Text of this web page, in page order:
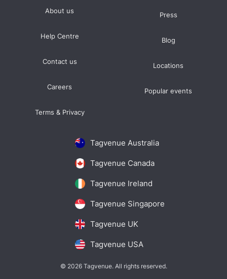
Tagvenue Australia
Tagvenue Canada
Tagvenue Ireland
Tagvenue Singapore
Tagvenue UK
Tagvenue USA
About us
Help Centre
Contact us
Careers
Terms & Privacy
Press
Blog
Locations
Popular events
© 2026 Tagvenue. All rights reserved.